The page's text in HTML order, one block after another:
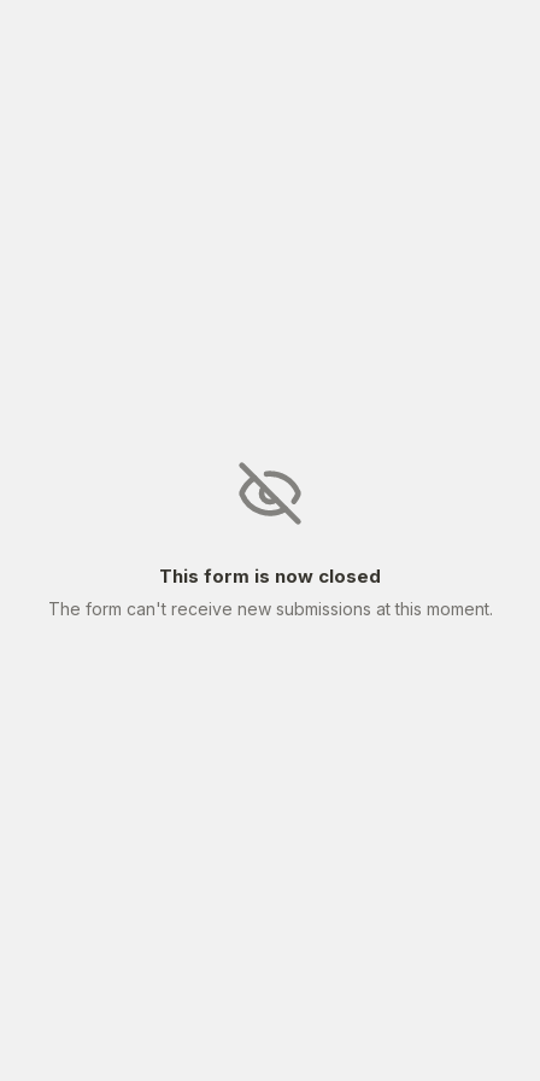
This form is now closed
The form can't receive new submissions at this moment.